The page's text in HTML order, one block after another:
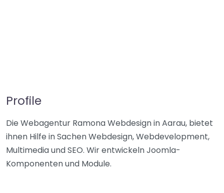
Profile
Die Webagentur Ramona Webdesign in Aarau, bietet
ihnen Hilfe in Sachen Webdesign, Webdevelopment,
Multimedia und SEO. Wir entwickeln Joomla-
Komponenten und Module.